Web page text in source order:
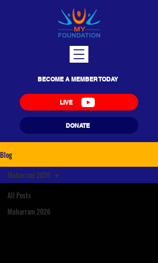
DONATE
LIVE
BECOME A MEMBER TODAY
Blog
All Posts
Muharram 2026
Muharram 2026